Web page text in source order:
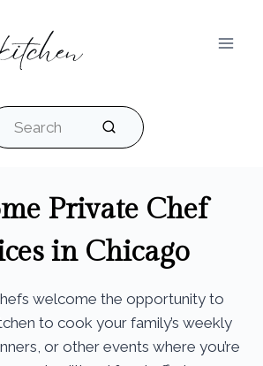
Search
Private Chef
in Chicago
welcome the opportunity to
to cook your family’s weekly
or other events where you’re